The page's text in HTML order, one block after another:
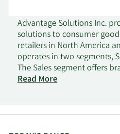
Advantage Solutions Inc.
solutions to consumer
retailers in North America
operates in two segments,
The Sales segment offers
such as headquarter
provides retailer-centric
Read More